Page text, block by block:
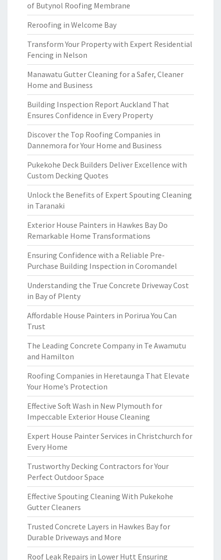
of Butynol Roofing Membrane
Reroofing in Welcome Bay
Transform Your Property with Expert Residential
Fencing in Nelson
Manawatu Gutter Cleaning for a Safer, Cleaner
Home and Business
Building Inspection Report Auckland That
Ensures Confidence in Every Property
Discover the Top Roofing Companies in
Dannemora for Your Home and Business
Pukekohe Deck Builders Deliver Excellence with
Custom Decking Quotes
Unlock the Benefits of Expert Spouting Cleaning
in Taranaki
Exterior House Painters in Hawkes Bay Do
Remarkable Home Transformations
Ensuring Confidence with a Reliable Pre-
Purchase Building Inspection in Coromandel
Understanding the True Concrete Driveway Cost
in Bay of Plenty
Affordable House Painters in Porirua You Can
Trust
The Leading Concrete Company in Te Awamutu
and Hamilton
Roofing Companies in Heretaunga That Elevate
Your Home’s Protection
Effective Soft Wash in New Plymouth for
Impeccable Exterior House Cleaning
Expert House Painter Services in Christchurch for
Every Home
Trustworthy Decking Contractors for Your
Perfect Outdoor Space
Effective Spouting Cleaning With Pukekohe
Gutter Cleaners
Trusted Concrete Layers in Hawkes Bay for
Durable Driveways and More
Roof Leak Repairs in Lower Hutt Ensuring